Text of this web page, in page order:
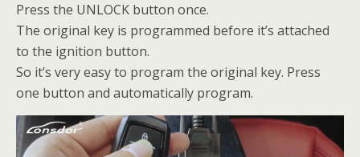
Press the UNLOCK button once.
The original key is programmed before it’s attached
to the ignition button.
So it’s very easy to program the original key. Press
one button and automatically program.